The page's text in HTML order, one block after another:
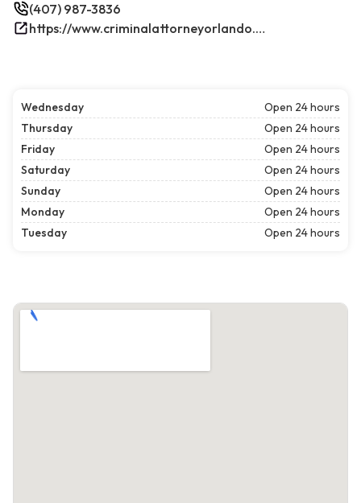
(407) 987-3836
https://www.criminalattorneyorlando.net/
Wednesday
Open 24 hours
Thursday
Open 24 hours
Friday
Open 24 hours
Saturday
Open 24 hours
Sunday
Open 24 hours
Monday
Open 24 hours
Tuesday
Open 24 hours